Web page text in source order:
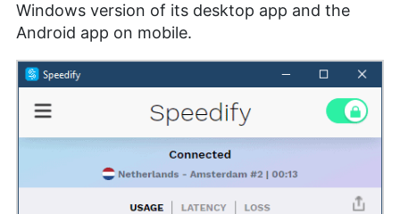
Windows version of its desktop app and the
Android app on mobile.